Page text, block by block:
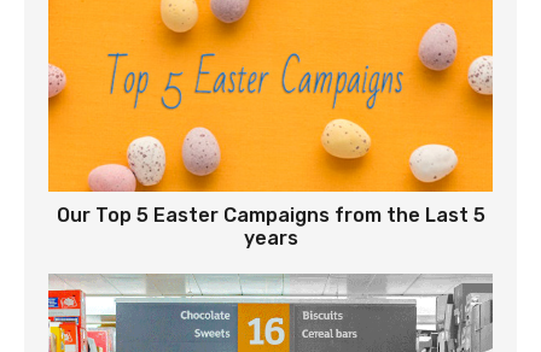
Our Top 5 Easter Campaigns from the Last 5
years